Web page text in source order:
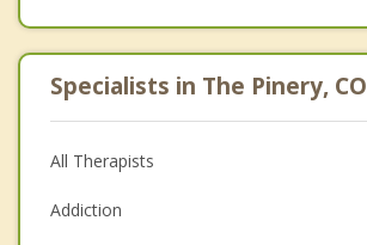
Specialists in The Pinery, CO
All Therapists
Addiction